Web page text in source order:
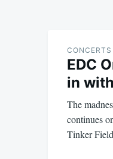
CONCERTS
EDC
in
The
continues
Tinker